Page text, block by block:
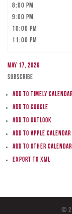
8:00 pm
9:00 pm
10:00 pm
11:00 pm
May 17, 2026
Subscribe
Add to Timely Calendar
Add to Google
Add to Outlook
Add to Apple Calendar
Add to other calendar
Export to XML
©